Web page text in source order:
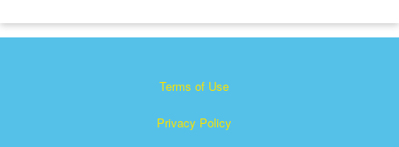
Terms of Use
Privacy Policy